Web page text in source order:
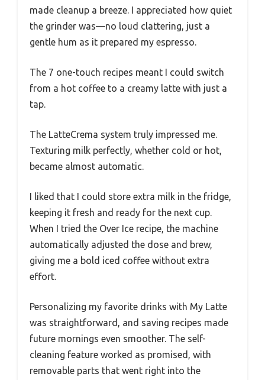
made cleanup a breeze. I appreciated how quiet
the grinder was—no loud clattering, just a
gentle hum as it prepared my espresso.
The 7 one-touch recipes meant I could switch
from a hot coffee to a creamy latte with just a
tap.
The LatteCrema system truly impressed me.
Texturing milk perfectly, whether cold or hot,
became almost automatic.
I liked that I could store extra milk in the fridge,
keeping it fresh and ready for the next cup.
When I tried the Over Ice recipe, the machine
automatically adjusted the dose and brew,
giving me a bold iced coffee without extra
effort.
Personalizing my favorite drinks with My Latte
was straightforward, and saving recipes made
future mornings even smoother. The self-
cleaning feature worked as promised, with
removable parts that went right into the